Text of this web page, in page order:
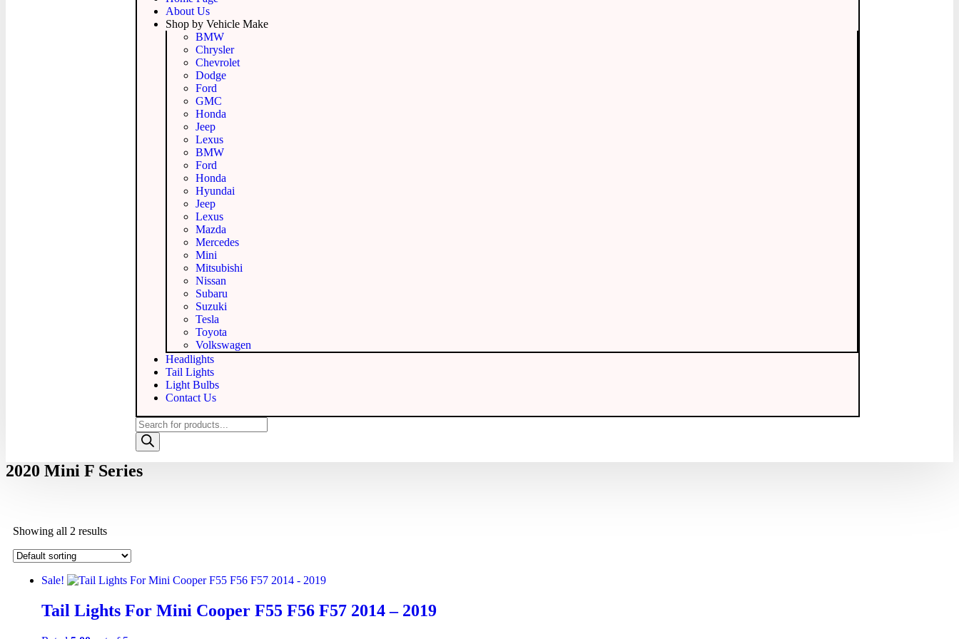
About Us
Shop by Vehicle Make
BMW
Chrysler
Chevrolet
Dodge
Ford
GMC
Honda
Jeep
Lexus
BMW
Ford
Honda
Hyundai
Jeep
Lexus
Mazda
Mercedes
Mini
Mitsubishi
Nissan
Subaru
Suzuki
Tesla
Toyota
Volkswagen
Headlights
Tail Lights
Light Bulbs
Contact Us
2020 Mini F Series
Showing all 2 results
Sale!
Tail Lights For Mini Cooper F55 F56 F57 2014 – 2019